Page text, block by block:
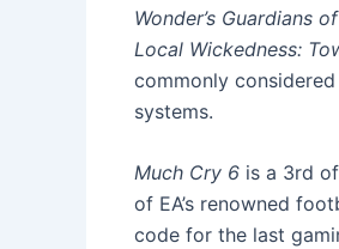
Wonder’s Guardians
Local Wickedness:
commonly
systems.
Much Cry 6 is a 3rd
of EA’s renowned
code for the last